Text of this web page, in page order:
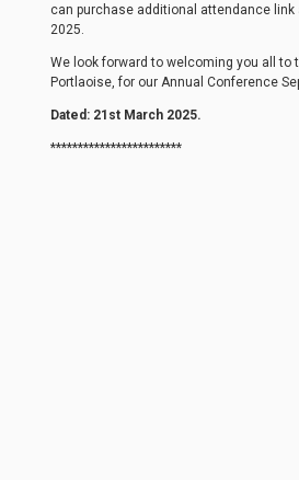
can purchase additional attendance link
2025.
We look forward to welcoming you all to
Portlaoise, for our Annual Conference
Dated: 21st March 2025.
************************